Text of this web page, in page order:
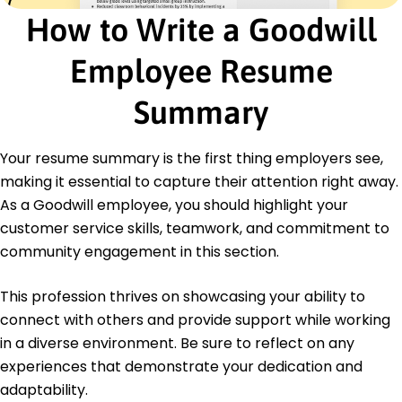
Streamlined restocking reducing downtime by
25%
Boosted customer satisfaction ratings by 40% in
surveys
Retail Management Certification - National Retail
Customer Service Excellence Certification -
Customer Experience Institute
Education
Master's Degree Business Administration
University of Illinois Urbana-Champaign, Illinois
Bachelor's Degree Marketing
Illinois State University Normal, Illinois
May 2017
How to Write a Goodwill
Employee Resume
Summary
Your resume summary is the first thing employers see,
making it essential to capture their attention right away.
As a Goodwill employee, you should highlight your
customer service skills, teamwork, and commitment to
community engagement in this section.
This profession thrives on showcasing your ability to
connect with others and provide support while working
in a diverse environment. Be sure to reflect on any
experiences that demonstrate your dedication and
adaptability.